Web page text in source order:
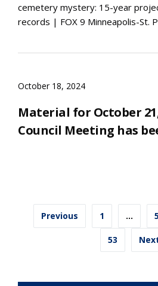
cemetery mystery: 15-year
records | FOX 9 Minneapolis-St.
October 18, 2024
Material for October
Council Meeting has
Posts
pagination
Previous 1 …
53